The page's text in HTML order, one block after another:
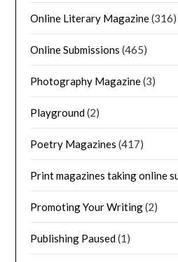
Online Literary Magazine(316)
Online Submissions (465)
Photography Magazine(3)
Playground(2)
Poetry Magazines (417)
Print magazines taking online
Promoting Your Writing(2)
Publishing Paused(1)